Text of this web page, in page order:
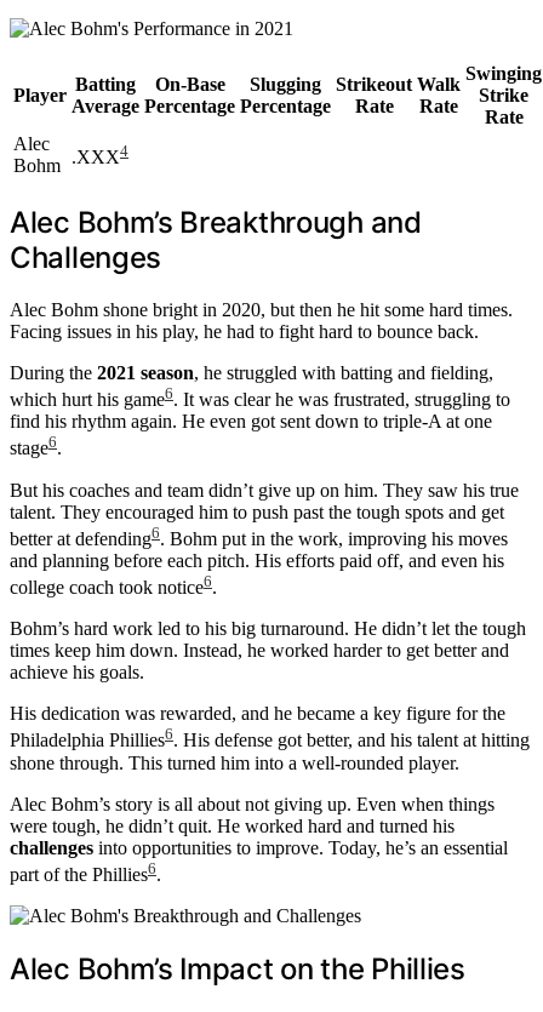
Player
Batting
Average
On-Base
Percentage
Slugging
Percentage
Strikeout
Rate
Walk
Rate
Swinging
Strike
Rate
Alec
Bohm .XXX4
Alec Bohm’s Breakthrough and
Challenges
Alec Bohm shone bright in 2020, but then he hit some hard times.
Facing issues in his play, he had to fight hard to bounce back.
During the 2021 season, he struggled with batting and fielding,
which hurt his game6. It was clear he was frustrated, struggling to
find his rhythm again. He even got sent down to triple-A at one
stage6.
But his coaches and team didn’t give up on him. They saw his true
talent. They encouraged him to push past the tough spots and get
better at defending6. Bohm put in the work, improving his moves
and planning before each pitch. His efforts paid off, and even his
college coach took notice6.
Bohm’s hard work led to his big turnaround. He didn’t let the tough
times keep him down. Instead, he worked harder to get better and
achieve his goals.
His dedication was rewarded, and he became a key figure for the
Philadelphia Phillies6. His defense got better, and his talent at hitting
shone through. This turned him into a well-rounded player.
Alec Bohm’s story is all about not giving up. Even when things
were tough, he didn’t quit. He worked hard and turned his
challenges into opportunities to improve. Today, he’s an essential
part of the Phillies6.
Alec Bohm’s Impact on the Phillies